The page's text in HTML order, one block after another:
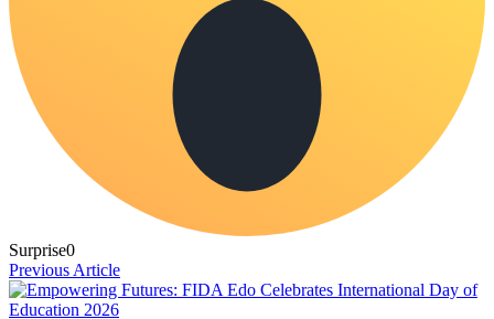
Surprise0
Previous Article